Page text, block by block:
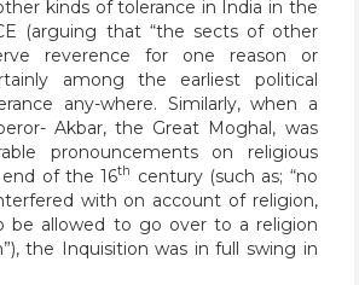
kinds of tolerance in India in the
(arguing that “the sects of other
reverence for one reason or
among the earliest political
any-where. Similarly, when a
Akbar, the Great Moghal, was
pronouncements on religious
of the 16th
century (such as; “no
with on account of religion,
be allowed to go over to a religion
the Inquisition was in full swing in